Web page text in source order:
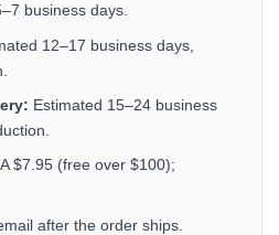
business days.
12–17 business days,
Estimated 15–24 business
$7.95 (free over $100);
after the order ships.